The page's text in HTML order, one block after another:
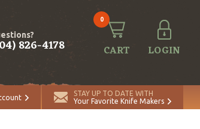
826-4178
0
CART LOGIN
STAY UP TO DATE WITH
Your Favorite Knife Makers